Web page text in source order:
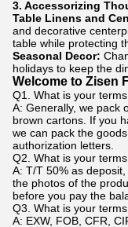
3. Accessorizing
Table Linens and
and decorative
table while protecting
Seasonal Decor:
holidays to keep the
Welcome to Zisen
Q1. What is your
A: Generally, we pack
brown cartons. If you
we can pack the
authorization letters.
Q2. What is your
A: T/T 50% as
the photos of the
before you pay the
Q3. What is your
A: EXW, FOB, CFR,